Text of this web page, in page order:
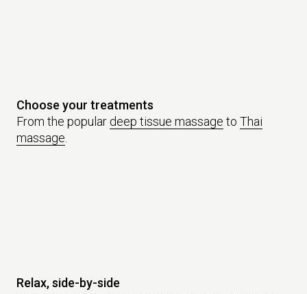
Choose your treatments
From the popular deep tissue massage to Thai
massage
Relax, side-by-side